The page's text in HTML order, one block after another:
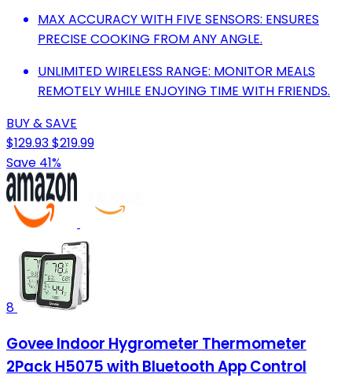
MAX ACCURACY WITH FIVE SENSORS: ENSURES
PRECISE COOKING FROM ANY ANGLE.
UNLIMITED WIRELESS RANGE: MONITOR MEALS
REMOTELY WHILE ENJOYING TIME WITH FRIENDS.
BUY & SAVE
$129.93$219.99
Save 41%
8
Govee Indoor Hygrometer Thermometer
2Pack H5075 with Bluetooth App Control